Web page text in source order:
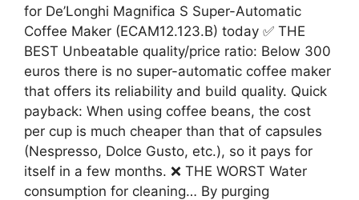
for De’Longhi Magnifica S Super-Automatic
Coffee Maker (ECAM12.123.B) today ✅ THE
BEST Unbeatable quality/price ratio: Below 300
euros there is no super-automatic coffee maker
that offers its reliability and build quality. Quick
payback: When using coffee beans, the cost
per cup is much cheaper than that of capsules
(Nespresso, Dolce Gusto, etc.), so it pays for
itself in a few months. ❌ THE WORST Water
consumption for cleaning… By purging